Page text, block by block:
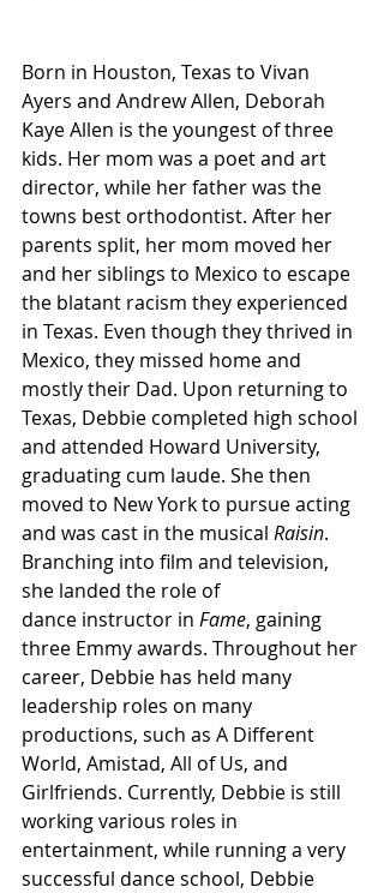
Born in Houston, Texas to Vivan
Ayers and Andrew Allen, Deborah
Kaye Allen is the youngest of three
kids. Her mom was a poet and art
director, while her father was the
towns best orthodontist. After her
parents split, her mom moved her
and her siblings to Mexico to escape
the blatant racism they experienced
in Texas. Even though they thrived in
Mexico, they missed home and
mostly their Dad. Upon returning to
Texas, Debbie completed high school
and attended Howard University,
graduating cum laude. She then
moved to New York to pursue acting
and was cast in the musical Raisin.
Branching into film and television,
she landed the role of
dance instructor in Fame, gaining
three Emmy awards. Throughout her
career, Debbie has held many
leadership roles on many
productions, such as A Different
World, Amistad, All of Us, and
Girlfriends. Currently, Debbie is still
working various roles in
entertainment, while running a very
successful dance school, Debbie